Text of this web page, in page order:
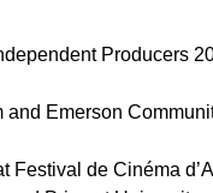
Producers
Emerson
de Cinéma